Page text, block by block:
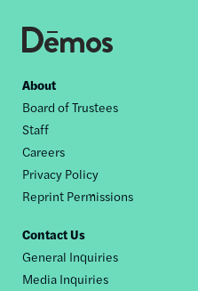
Footer
nav
About
Board of Trustees
Staff
Careers
Privacy Policy
Reprint Permissions
Contact Us
General Inquiries
Media Inquiries